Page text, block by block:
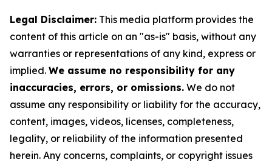
Legal Disclaimer: This media platform provides the
content of this article on an "as-is" basis, without any
warranties or representations of any kind, express or
implied. We assume no responsibility for any
inaccuracies, errors, or omissions. We do not
assume any responsibility or liability for the accuracy,
content, images, videos, licenses, completeness,
legality, or reliability of the information presented
herein. Any concerns, complaints, or copyright issues